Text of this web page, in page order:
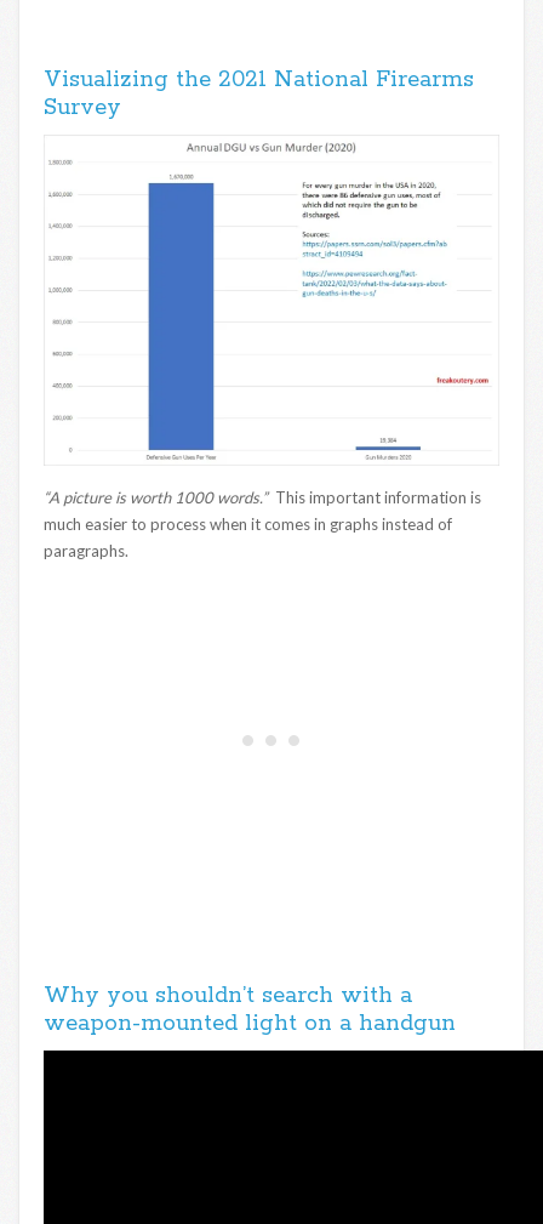
Visualizing the 2021 National Firearms
Survey
“A picture is worth 1000 words.”This important information is
much easier to process when it comes in graphs instead of
paragraphs.
Why you shouldn’t search with a
weapon-mounted light on a handgun